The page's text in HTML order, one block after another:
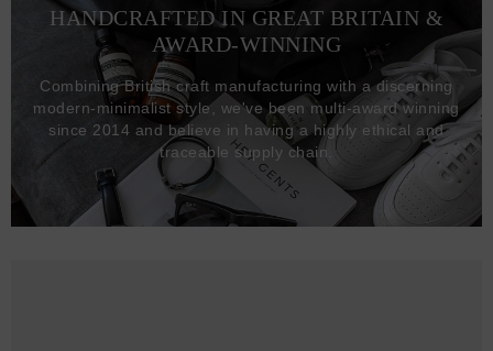
HANDCRAFTED IN GREAT BRITAIN &
AWARD-WINNING
Combining British craft manufacturing with a discerning
modern-minimalist style, we've been multi-award winning
since 2014 and believe in having a highly ethical and
traceable supply chain.